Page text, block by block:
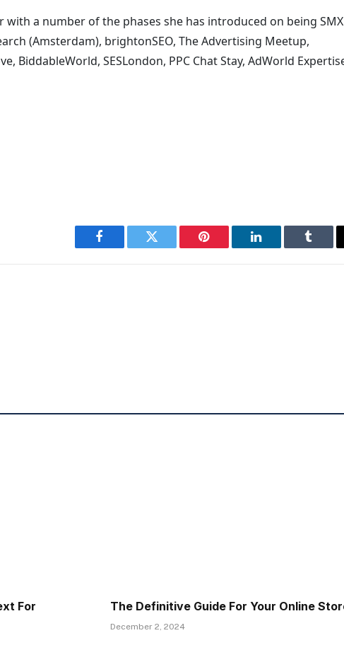
with a number of the phases she has introduced on being SMX
(Amsterdam), brightonSEO, The Advertising Meetup,
BiddableWorld, SESLondon, PPC Chat Stay, AdWorld
Facebook Twitter Pinterest LinkedIn
For
The Definitive Guide For Your Online
December 2, 2024